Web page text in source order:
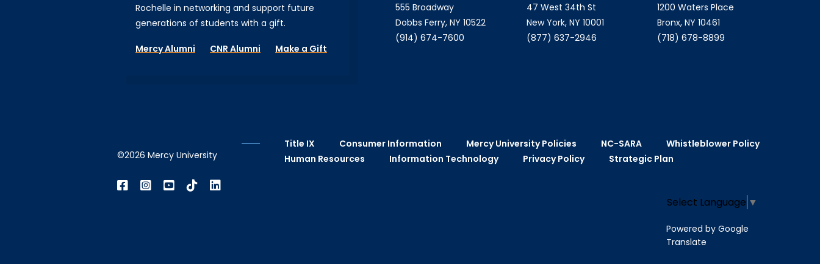
Rochelle in networking and support future
generations of students with a gift.
Mercy Alumni CNR Alumni Make a Gift
555 Broadway
Dobbs Ferry, NY 10522
(914) 674-7600
47 West 34th St
New York, NY 10001
(877) 637-2946
1200 Waters Place
Bronx, NY 10461
(718) 678-8899
©2026 Mercy University
Title IX Consumer Information Mercy University Policies NC-SARA
Whistleblower Policy
Human Resources
Information Technology Privacy Policy Strategic Plan
Select Language ▼
Powered by Google
Translate